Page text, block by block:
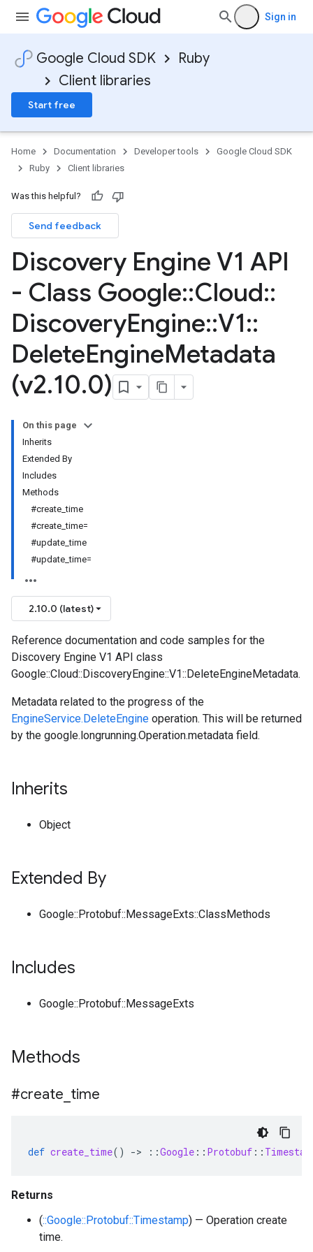
Sign in
Google Cloud SDK
Ruby
Client libraries
Start free
Home Documentation Developer tools
Google Cloud SDK
Ruby
Client libraries
Was this helpful?
Send feedback
Discovery Engine V1 API
- Class Google::Cloud::
DiscoveryEngine::V1::
DeleteEngineMetadata
(v2.10.0)
On this page
Inherits
Extended By
Includes
Methods
#create_time
#create_time=
#update_time
#update_time=
2.10.0 (latest)
Reference documentation and code samples for the
Discovery Engine V1 API class
Google::Cloud::DiscoveryEngine::V1::DeleteEngineMetadata.
Metadata related to the progress of the
EngineService.DeleteEngine operation. This will be returned
by the google.longrunning.Operation.metadata field.
Inherits
Object
Extended By
Google::Protobuf::MessageExts::ClassMethods
Includes
Google::Protobuf::MessageExts
Methods
#create time
def create_time() -> ::Google :: Protobuf ::
Returns
(::Google::Protobuf::Timestamp) — Operation create
time.